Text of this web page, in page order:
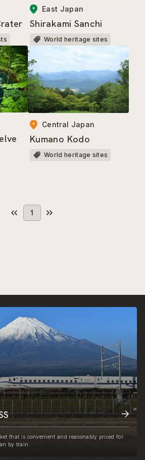
East Japan
Shirakami Sanchi
World heritage sites
Central Japan
Kumano Kodo
World heritage sites
1
that is convenient and reasonably priced for
by train.